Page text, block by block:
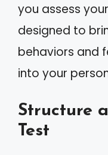
you assess
designed to
behaviors and
into your
Structure
Test